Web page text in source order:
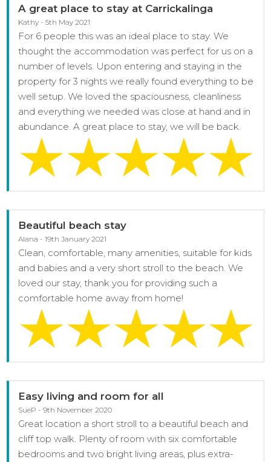
A great place to stay at Carrickalinga
Kathy - 5th May 2021
For 6 people this was an ideal place to stay. We
thought the accommodation was perfect for us on a
number of levels. Upon entering and staying in the
property for 3 nights we really found everything to be
well setup. We loved the spaciousness, cleanliness
and everything we needed was close at hand and in
abundance. A great place to stay, we will be back.
Beautiful beach stay
Alana - 19th January 2021
Clean, comfortable, many amenities, suitable for kids
and babies and a very short stroll to the beach. We
loved our stay, thank you for providing such a
comfortable home away from home!
Easy living and room for all
SueP - 9th November 2020
Great location a short stroll to a beautiful beach and
cliff top walk. Plenty of room with six comfortable
bedrooms and two bright living areas, plus extra-